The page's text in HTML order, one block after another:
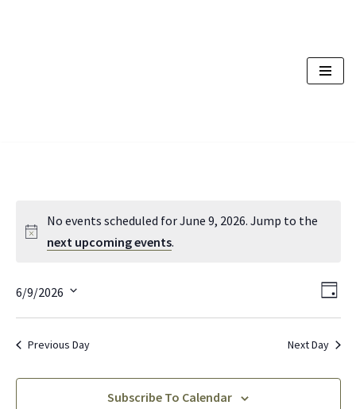
No events scheduled for June 9, 2026. Jump to the
next upcoming events.
Day
6/9/2026
Select
Previous Day Next Day
Subscribe To Calendar